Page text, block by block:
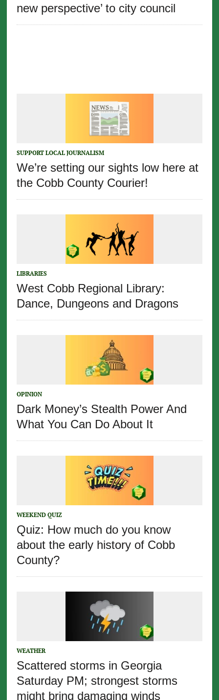
new perspective’ to city council
SUPPORT LOCAL JOURNALISM
We’re setting our sights low here at
the Cobb County Courier!
LIBRARIES
West Cobb Regional Library:
Dance, Dungeons and Dragons
OPINION
Dark Money’s Stealth Power And
What You Can Do About It
WEEKEND QUIZ
Quiz: How much do you know
about the early history of Cobb
County?
WEATHER
Scattered storms in Georgia
Saturday PM; strongest storms
might bring damaging winds